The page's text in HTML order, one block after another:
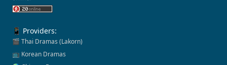
📱 Providers:
🎬 Thai Dramas (Lakorn)
📺 Korean Dramas